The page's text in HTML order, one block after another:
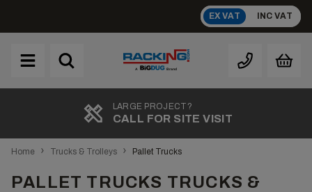
content
EX VAT INC VAT
A Brand
LARGE PROJECT?
CALL FOR SITE VISIT
Home › Trucks & Trolleys › Pallet Trucks
PALLET TRUCKS TRUCKS &